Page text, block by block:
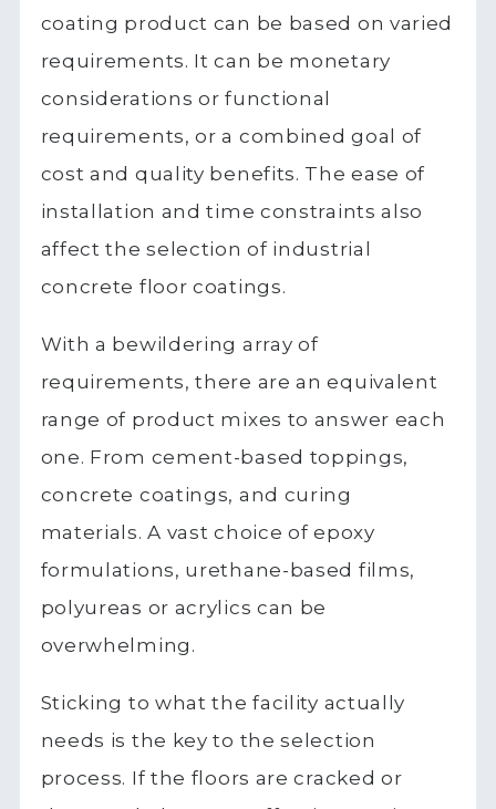
coating product can be based on varied
requirements. It can be monetary
considerations or functional
requirements, or a combined goal of
cost and quality benefits. The ease of
installation and time constraints also
affect the selection of industrial
concrete floor coatings.
With a bewildering array of
requirements, there are an equivalent
range of product mixes to answer each
one. From cement-based toppings,
concrete coatings, and curing
materials. A vast choice of epoxy
formulations, urethane-based films,
polyureas or acrylics can be
overwhelming.
Sticking to what the facility actually
needs is the key to the selection
process. If the floors are cracked or